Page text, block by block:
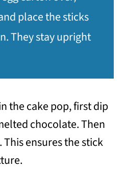
place the sticks
They stay upright
the cake pop, first dip
chocolate. Then
ensures the stick